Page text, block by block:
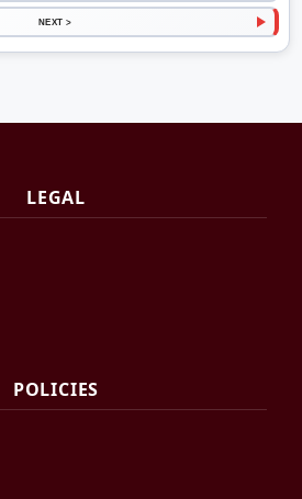
NEXT >
LEGAL
POLICIES